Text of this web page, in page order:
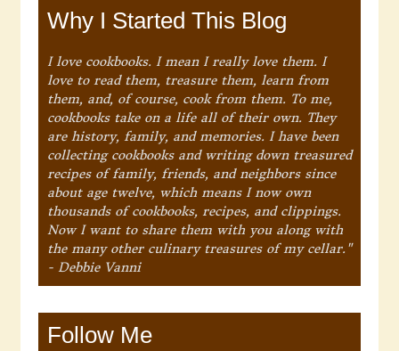
Why I Started This Blog
I love cookbooks. I mean I really love them. I
love to read them, treasure them, learn from
them, and, of course, cook from them. To me,
cookbooks take on a life all of their own. They
are history, family, and memories. I have been
collecting cookbooks and writing down treasured
recipes of family, friends, and neighbors since
about age twelve, which means I now own
thousands of cookbooks, recipes, and clippings.
Now I want to share them with you along with
the many other culinary treasures of my cellar."
- Debbie Vanni
Follow Me